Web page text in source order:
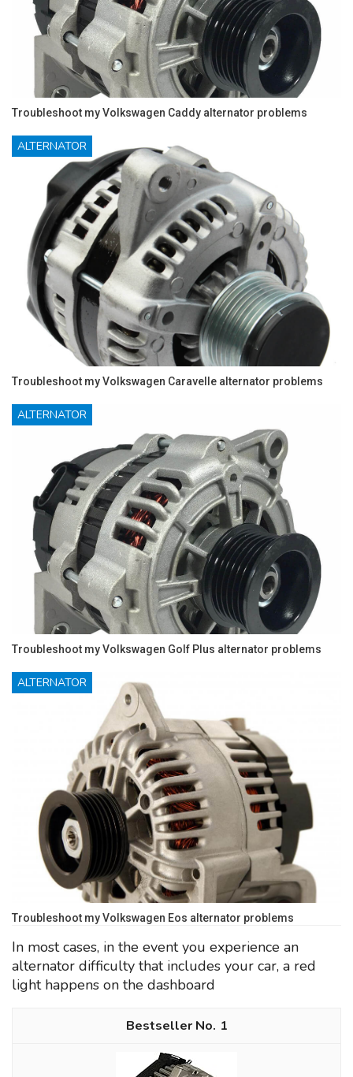
Troubleshoot my Volkswagen Caddy alternator problems
ALTERNATOR
Troubleshoot my Volkswagen Caravelle alternator problems
ALTERNATOR
Troubleshoot my Volkswagen Golf Plus alternator problems
ALTERNATOR
Troubleshoot my Volkswagen Eos alternator problems
In most cases, in the event you experience an
alternator difficulty that includes your car, a red
light happens on the dashboard
1